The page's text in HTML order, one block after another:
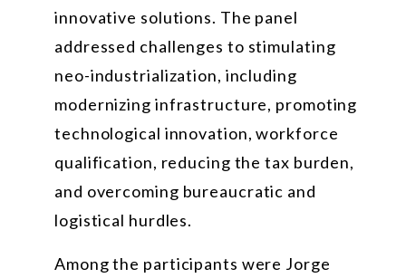
innovative solutions. The panel
addressed challenges to stimulating
neo-industrialization, including
modernizing infrastructure, promoting
technological innovation, workforce
qualification, reducing the tax burden,
and overcoming bureaucratic and
logistical hurdles.
Among the participants were Jorge